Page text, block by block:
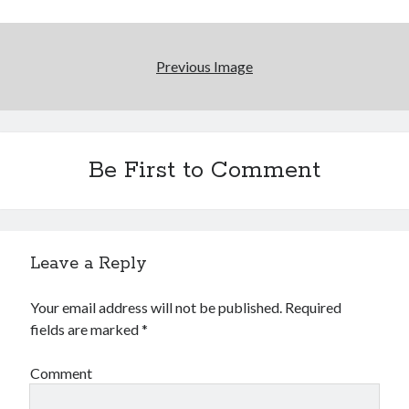
Uncategorized
Previous Image
Be First to Comment
Leave a Reply
Your email address will not be published. Required
fields are marked*
Comment